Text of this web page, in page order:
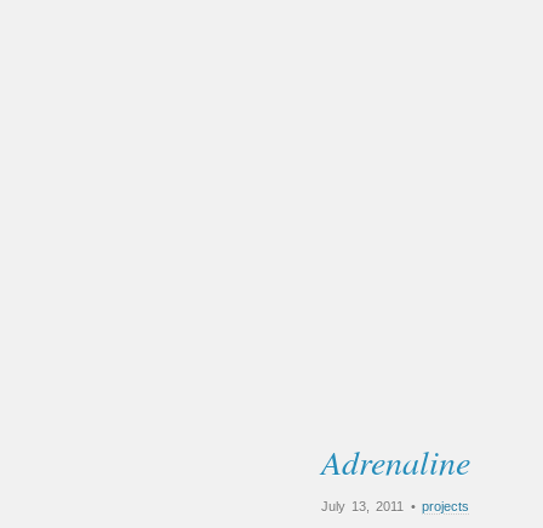
Adrenaline
July 13, 2011 • projects